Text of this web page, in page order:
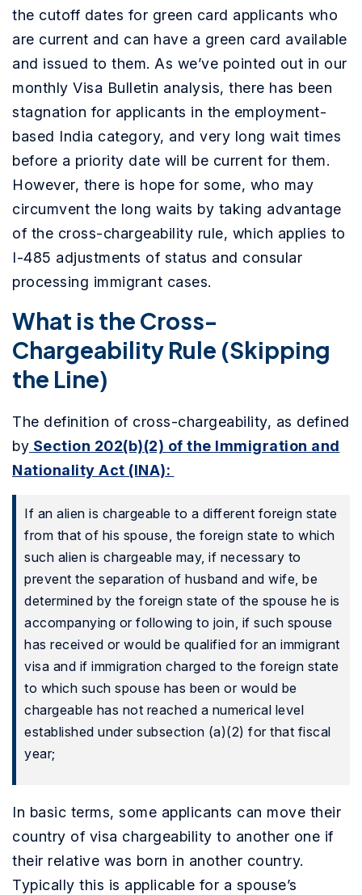
the cutoff dates for green card applicants who
are current and can have a green card available
and issued to them. As we’ve pointed out in our
monthly Visa Bulletin analysis, there has been
stagnation for applicants in the employment-
based India category, and very long wait times
before a priority date will be current for them.
However, there is hope for some, who may
circumvent the long waits by taking advantage
of the cross-chargeability rule, which applies to
I-485 adjustments of status and consular
processing immigrant cases.
What is the Cross-
Chargeability Rule (Skipping
the Line)
The definition of cross-chargeability, as defined
by Section 202(b)(2) of the Immigration and
Nationality Act (INA):
If an alien is chargeable to a different foreign state
from that of his spouse, the foreign state to which
such alien is chargeable may, if necessary to
prevent the separation of husband and wife, be
determined by the foreign state of the spouse he is
accompanying or following to join, if such spouse
has received or would be qualified for an immigrant
visa and if immigration charged to the foreign state
to which such spouse has been or would be
chargeable has not reached a numerical level
established under subsection (a)(2) for that fiscal
year;
In basic terms, some applicants can move their
country of visa chargeability to another one if
their relative was born in another country.
Typically this is applicable for a spouse’s